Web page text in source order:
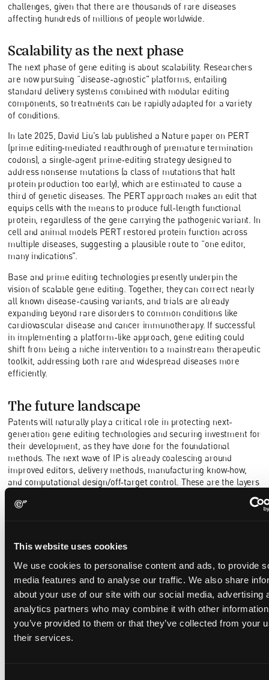
This website uses cookies
We use cookies to personalise content and ads, to provide
media features and to analyse our traffic. We also share
about your use of our site with our social media, advertising
analytics partners who may combine it with other
you’ve provided to them or that they’ve collected from your
their services.
challenges, given that there are thousands of rare diseases
affecting hundreds of millions of people worldwide.
Scalability as the next phase
The next phase of gene editing is about scalability. Researchers
are now pursuing “disease-agnostic” platforms, entailing
standard delivery systems combined with modular editing
components, so treatments can be rapidly adapted for a variety
of conditions.
In late 2025, David Liu’s lab published a Nature paper on PERT
(prime editing‑mediated readthrough of premature termination
codons), a single‑agent prime‑editing strategy designed to
address nonsense mutations (a class of mutations that halt
protein production too early), which are estimated to cause a
third of genetic diseases. The PERT approach makes an edit that
equips cells with the means to produce full-length functional
protein, regardless of the gene carrying the pathogenic variant. In
cell and animal models PERT restored protein function across
multiple diseases, suggesting a plausible route to “one editor,
many indications”.
Base and prime editing technologies presently underpin the
vision of scalable gene editing. Together, they can correct nearly
all known disease-causing variants, and trials are already
expanding beyond rare disorders to common conditions like
cardiovascular disease and cancer immunotherapy. If successful
in implementing a platform-like approach, gene editing could
shift from being a niche intervention to a mainstream therapeutic
toolkit, addressing both rare and widespread diseases more
efficiently.
The future landscape
Patents will naturally play a critical role in protecting next-
generation gene editing technologies and securing investment for
their development, as they have done for the foundational
methods. The next wave of IP is already coalescing around
improved editors, delivery methods, manufacturing know‑how,
and computational design/off‑target control. These are the layers
indications, and they will draw in new applicants and new
A significant number of the foundational Cas9 patents are
expected to expire by mid-2030. This means by the time more
platform‑style editing takes hold, the early Cas9 rights may still
command respect but will unlikely command the field. It will be
interesting to see who, if anyone, ultimately comes out on top
when the dust settles. Will there be a single dominant company, a
stable arrangement among multiple licensors, or a pooled
solution that makes the tools broadly accessible on predictable